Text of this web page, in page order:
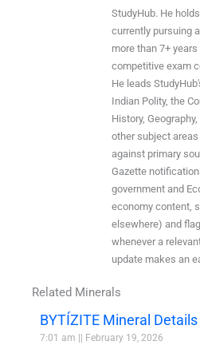
StudyHub. He
currently pursuing
more than 7+
competitive exam
He leads
Indian Polity, the
History,
other subject
against primary
Gazette
government and
economy content,
elsewhere) and
whenever a
update makes an
Related Minerals
BYTÍZITE Mineral Details
7:01 am February 19, 2026